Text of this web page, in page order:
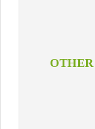
OTHER